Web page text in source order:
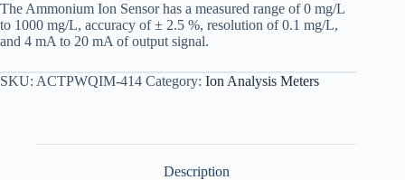
The Ammonium Ion Sensor has a measured range of 0 mg/L
to 1000 mg/L, accuracy of ± 2.5 %, resolution of 0.1 mg/L,
and 4 mA to 20 mA of output signal.
SKU: ACTPWQIM-414 Category: Ion Analysis Meters
Description